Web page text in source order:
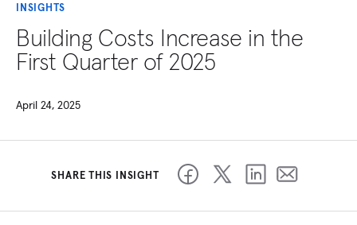
INSIGHTS
Building Costs Increase in the
First Quarter of 2025
April 24, 2025
SHARE THIS INSIGHT